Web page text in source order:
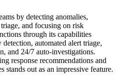
by detecting anomalies,
and focusing on risk
through its capabilities
automated alert triage,
and 24/7 auto-investigations.
response recommendations and
stands out as an impressive feature.